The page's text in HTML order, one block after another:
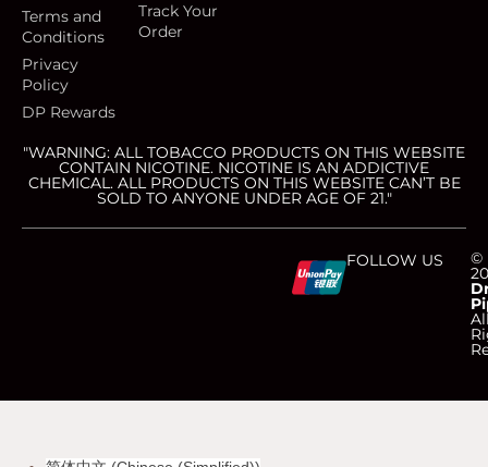
Terms and
Conditions
Privacy
Policy
DP Rewards
Track Your
Order
"WARNING: ALL TOBACCO PRODUCTS ON THIS WEBSITE
CONTAIN NICOTINE. NICOTINE IS AN ADDICTIVE
CHEMICAL. ALL PRODUCTS ON THIS WEBSITE CAN’T BE
SOLD TO ANYONE UNDER AGE OF 21."
-
-
-
-
©
FOLLOW US